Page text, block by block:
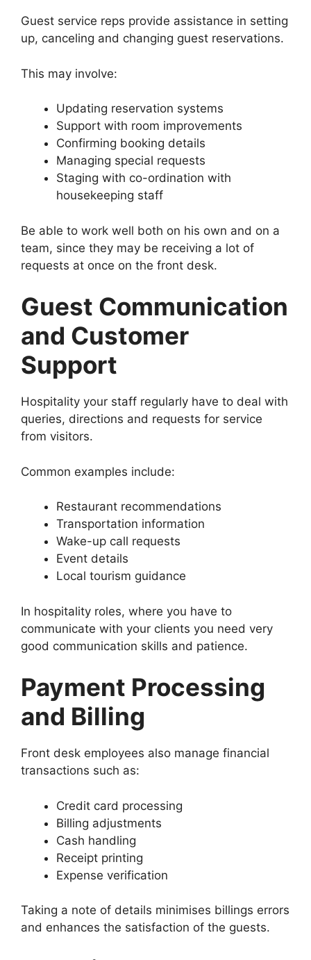
Guest service reps provide assistance in setting
up, canceling and changing guest reservations.
This may involve:
Updating reservation systems
Support with room improvements
Confirming booking details
Managing special requests
Staging with co-ordination with
housekeeping staff
Be able to work well both on his own and on a
team, since they may be receiving a lot of
requests at once on the front desk.
Guest Communication
and Customer
Support
Hospitality your staff regularly have to deal with
queries, directions and requests for service
from visitors.
Common examples include:
Restaurant recommendations
Transportation information
Wake-up call requests
Event details
Local tourism guidance
In hospitality roles, where you have to
communicate with your clients you need very
good communication skills and patience.
Payment Processing
and Billing
Front desk employees also manage financial
transactions such as:
Credit card processing
Billing adjustments
Cash handling
Receipt printing
Expense verification
Taking a note of details minimises billings errors
and enhances the satisfaction of the guests.